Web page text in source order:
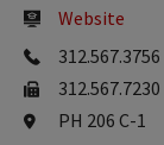
Website
312.567.3756
312.567.7230
PH 206 C-1